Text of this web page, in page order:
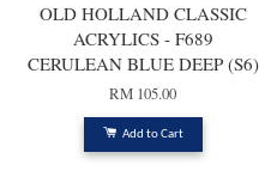
OLD HOLLAND CLASSIC
ACRYLICS - F689
CERULEAN BLUE DEEP (S6)
RM 105.00
Add to Cart